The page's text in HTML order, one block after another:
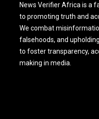
News Verifier Africa is a
to promoting truth and
We combat
falsehoods, and
to foster transparency,
making in media.